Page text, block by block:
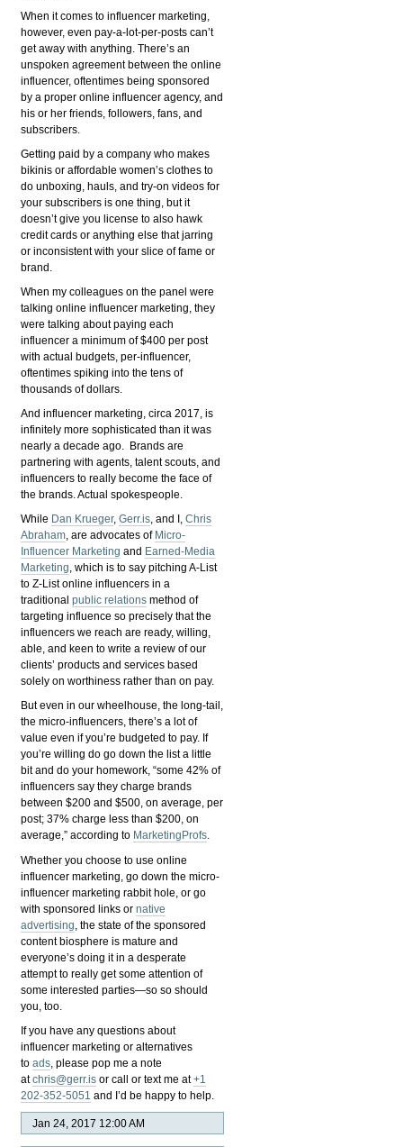
When it comes to influencer marketing,
however, even pay-a-lot-per-posts can’t
get away with anything. There’s an
unspoken agreement between the online
influencer, oftentimes being sponsored
by a proper online influencer agency, and
his or her friends, followers, fans, and
subscribers.
Getting paid by a company who makes
bikinis or affordable women’s clothes to
do unboxing, hauls, and try-on videos for
your subscribers is one thing, but it
doesn’t give you license to also hawk
credit cards or anything else that jarring
or inconsistent with your slice of fame or
brand.
When my colleagues on the panel were
talking online influencer marketing, they
were talking about paying each
influencer a minimum of $400 per post
with actual budgets, per-influencer,
oftentimes spiking into the tens of
thousands of dollars.
And influencer marketing, circa 2017, is
infinitely more sophisticated than it was
nearly a decade ago. Brands are
partnering with agents, talent scouts, and
influencers to really become the face of
the brands. Actual spokespeople.
While Dan Krueger,Gerr.is, and I,Chris
Abraham, are advocates of Micro-
Influencer Marketing and Earned-Media
Marketing, which is to say pitching A-List
to Z-List online influencers in a
traditionalpublic relations method of
targeting influence so precisely that the
influencers we reach are ready, willing,
able, and keen to write a review of our
clients’ products and services based
solely on worthiness rather than on pay.
But even in our wheelhouse, the long-tail,
the micro-influencers, there’s a lot of
value even if you’re budgeted to pay. If
you’re willing do go down the list a little
bit and do your homework, “some 42% of
influencers say they charge brands
between $200 and $500, on average, per
post; 37% charge less than $200, on
average,” according to MarketingProfs.
Whether you choose to use online
influencer marketing, go down the micro-
influencer marketing rabbit hole, or go
with sponsored links ornative
advertising , the state of the sponsored
content biosphere is mature and
everyone’s doing it in a desperate
attempt to really get some attention of
some interested parties—so so should
you, too.
If you have any questions about
influencer marketing or alternatives
toads , please pop me a note
atchris@gerr.is or call or text me at+1
202-352-5051 and I’d be happy to help.
Jan 24, 2017 12:00 AM